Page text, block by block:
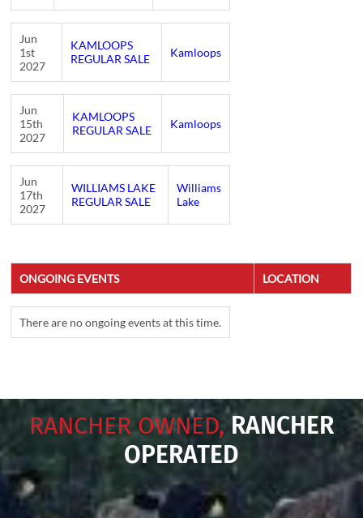
Jun
1st
2027
KAMLOOPS
REGULAR SALE
Kamloops
Jun
15th
2027
KAMLOOPS
REGULAR SALE
Kamloops
Jun
17th
2027
WILLIAMS LAKE
REGULAR SALE
Williams
Lake
ONGOING EVENTS LOCATION
There are no ongoing events at this time.
RANCHER OWNED,RANCHER
OPERATED